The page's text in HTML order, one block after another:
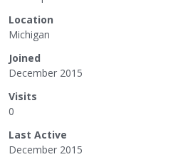
Location
Michigan
Joined
December 2015
Visits
0
Last Active
December 2015